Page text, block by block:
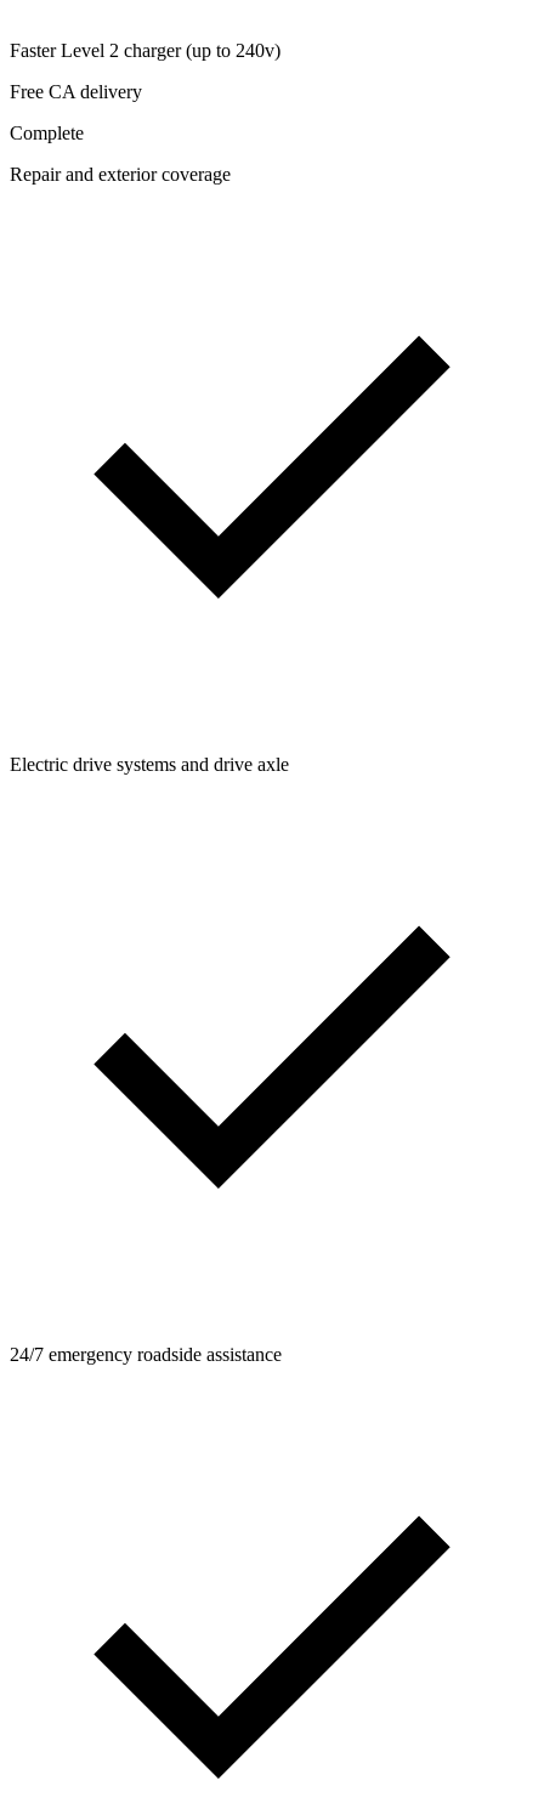
Faster Level 2 charger (up to 240v)
Free CA delivery
Complete
Repair and exterior coverage
Electric drive systems and drive axle
24/7 emergency roadside assistance